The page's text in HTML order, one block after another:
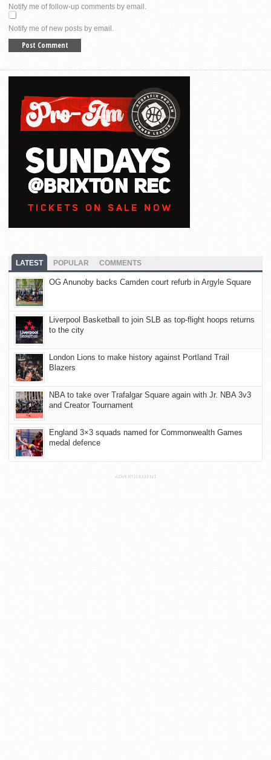
Notify me of follow-up comments by email.
Notify me of new posts by email.
LATEST POPULAR COMMENTS
OG Anunoby backs Camden court refurb in Argyle Square
Liverpool Basketball to join SLB as top-flight hoops returns
to the city
London Lions to make history against Portland Trail
Blazers
NBA to take over Trafalgar Square again with Jr. NBA 3v3
and Creator Tournament
England 3×3 squads named for Commonwealth Games
medal defence
ADVERTISEMENT